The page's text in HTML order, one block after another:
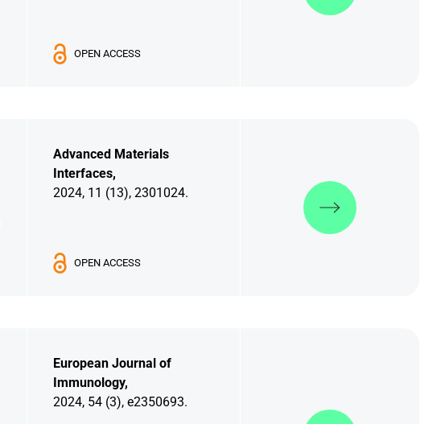
OPEN ACCESS
Advanced Materials
Interfaces,
2024, 11 (13), 2301024.
OPEN ACCESS
Discover more
European Journal of
Immunology,
2024, 54 (3), e2350693.
Discover more